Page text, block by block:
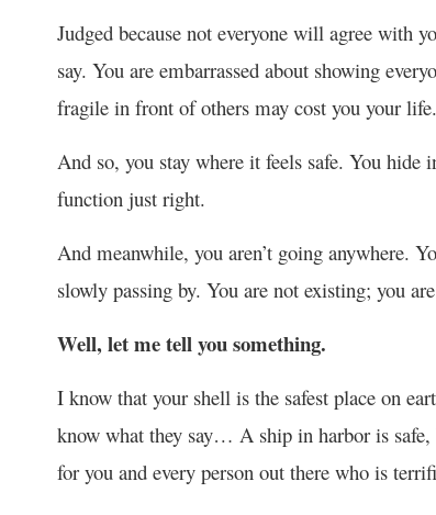
Judged because not everyone will agree with
say. You are embarrassed about showing
fragile in front of others may cost you your life.
And so, you stay where it feels safe. You
function just right.
And meanwhile, you aren’t going anywhere.
slowly passing by. You are not existing; you
Well, let me tell you something.
I know that your shell is the safest place on
know what they say… A ship in harbor is safe,
for you and every person out there who is